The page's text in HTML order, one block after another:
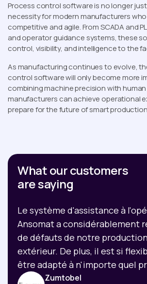
Process control software is no longer just
necessity for modern manufacturers
competitive and agile. From SCADA and
and operator guidance systems, these
control, visibility, and intelligence to the
As manufacturing continues to evolve,
control software will only become more
combining machine precision with
manufacturers can achieve operational
prepare for the future of smart
What our customers
are saying
Le système d'assistance à
Ansomat a considérablement
de défauts de notre
extérieur. De plus, il est si
être adapté à n'importe quel
Zumtobel